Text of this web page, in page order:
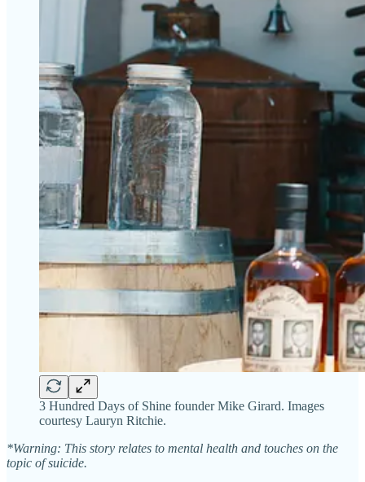
3 Hundred Days of Shine founder Mike Girard. Images
courtesy Lauryn Ritchie.
*Warning: This story relates to mental health and touches on the
topic of suicide.